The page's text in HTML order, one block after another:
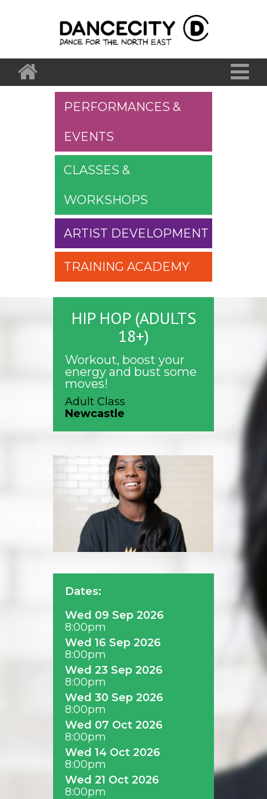
PERFORMANCES &
EVENTS
CLASSES &
WORKSHOPS
ARTIST DEVELOPMENT
TRAINING ACADEMY
HIP HOP (ADULTS
18+)
Workout, boost your
energy and bust some
moves!
Adult Class
Newcastle
Dates:
Wed 09 Sep 2026
8:00pm
Wed 16 Sep 2026
8:00pm
Wed 23 Sep 2026
8:00pm
Wed 30 Sep 2026
8:00pm
Wed 07 Oct 2026
8:00pm
Wed 14 Oct 2026
8:00pm
Wed 21 Oct 2026
8:00pm